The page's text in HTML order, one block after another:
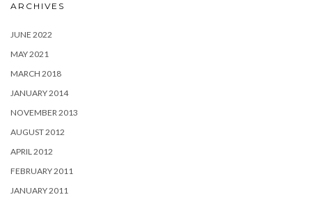
ARCHIVES
JUNE 2022
MAY 2021
MARCH 2018
JANUARY 2014
NOVEMBER 2013
AUGUST 2012
APRIL 2012
FEBRUARY 2011
JANUARY 2011